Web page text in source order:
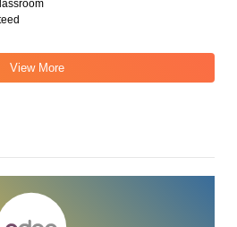
View More